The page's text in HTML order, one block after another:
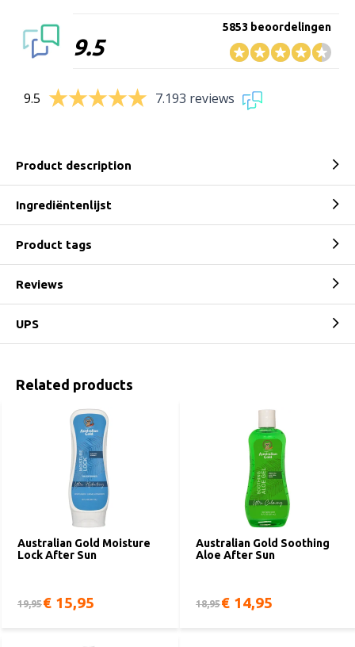
9.5
5853 beoordelingen
9.5 7.193 reviews
Product description
Ingrediëntenlijst
Product tags
Reviews
UPS
Related products
Australian Gold Moisture
Lock After Sun
19,95€ 15,95
Australian Gold Soothing
Aloe After Sun
18,95€ 14,95